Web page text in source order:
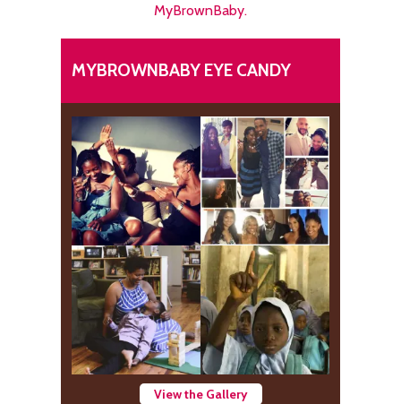
MyBrownBaby.
MYBROWNBABY EYE CANDY
View the Gallery